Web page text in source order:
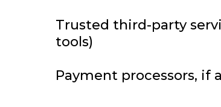
Trusted third-party
tools)
Payment processors,